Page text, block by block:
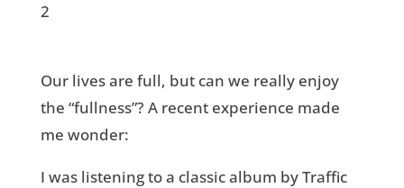
2
Our lives are full, but can we really enjoy
the “fullness”? A recent experience made
me wonder:
I was listening to a classic album by Traffic